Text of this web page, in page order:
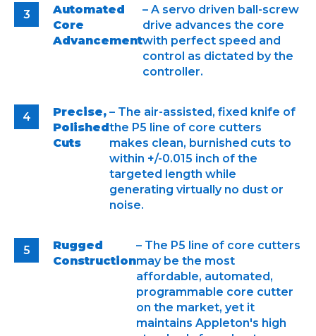
Automated
Core
Advancement
– A servo driven ball-screw
drive advances the core
with perfect speed and
control as dictated by the
controller.
Precise,
Polished
Cuts
– The air-assisted, fixed knife of
the P5 line of core cutters
makes clean, burnished cuts to
within +/-0.015 inch of the
targeted length while
generating virtually no dust or
noise.
Rugged
Construction
– The P5 line of core cutters
may be the most
affordable, automated,
programmable core cutter
on the market, yet it
maintains Appleton's high